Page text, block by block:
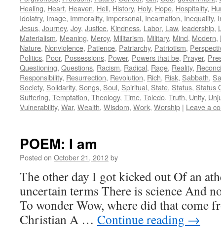
Healing, Heart, Heaven, Hell, History, Holy, Hope, Hospitality,
Idolatry, Image, Immorality, Impersonal, Incarnation, Inequality,
Jesus, Journey, Joy, Justice, Kindness, Labor, Law, leadership,
Materialism, Meaning, Mercy, Militarism, Military, Mind, Modern,
Nature, Nonviolence, Patience, Patriarchy, Patriotism,
Politics, Poor, Possessions, Power, Powers that be, Prayer,
Questioning, Questions, Racism, Radical, Rage, Reality,
Responsibility, Resurrection, Revolution, Rich, Risk, Sabbath,
Society, Solidarity, Songs, Soul, Spiritual, State, Status, Status
Suffering, Temptation, Theology, Time, Toledo, Truth, Unity,
Vulnerability, War, Wealth, Wisdom, Work, Worship | Leave a
POEM: I am
Posted on October 21, 2012by
The other day I got kicked out Of an
uncertain terms There is science And
To wonder Wow, where did that come
Christian A … Continue reading →